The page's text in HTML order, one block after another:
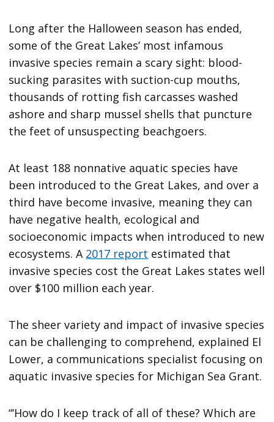
Long after the Halloween season has ended,
some of the Great Lakes’ most infamous
invasive species remain a scary sight: blood-
sucking parasites with suction-cup mouths,
thousands of rotting fish carcasses washed
ashore and sharp mussel shells that puncture
the feet of unsuspecting beachgoers.
At least 188 nonnative aquatic species have
been introduced to the Great Lakes, and over a
third have become invasive, meaning they can
have negative health, ecological and
socioeconomic impacts when introduced to new
ecosystems. A 2017 report estimated that
invasive species cost the Great Lakes states well
over $100 million each year.
The sheer variety and impact of invasive species
can be challenging to comprehend, explained El
Lower, a communications specialist focusing on
aquatic invasive species for Michigan Sea Grant.
“‘How do I keep track of all of these? Which are